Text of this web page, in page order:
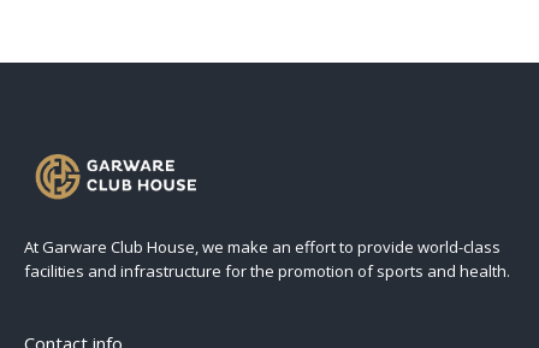
At Garware Club House, we make an effort to provide world-class
facilities and infrastructure for the promotion of sports and health.
Contact info